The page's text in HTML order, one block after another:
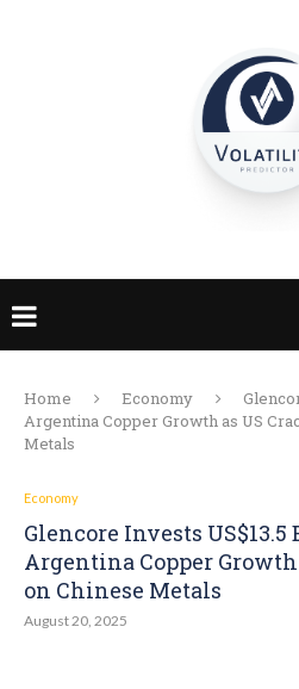
Home Economy
Argentina Copper Growth as US
Metals
Economy
Glencore Invests
Argentina Copper Growth
on Chinese Metals
August 20, 2025